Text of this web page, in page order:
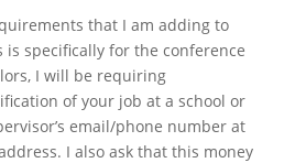
that I am adding to
is specifically for the conference
I will be requiring
of your job at a school or
email/phone number at
I also ask that this money